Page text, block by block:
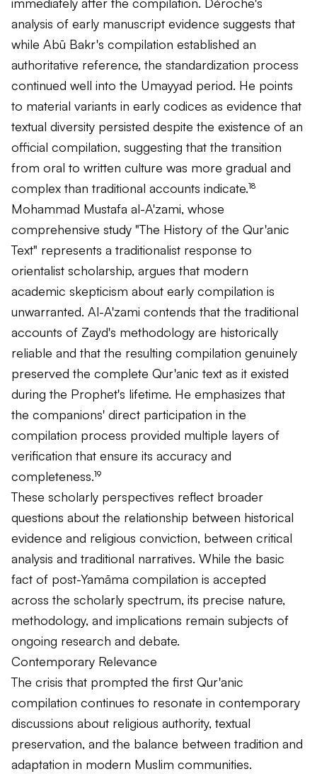
analysis of early manuscript evidence suggests that
while Abū Bakr's compilation established an
authoritative reference, the standardization process
continued well into the Umayyad period. He points
to material variants in early codices as evidence that
textual diversity persisted despite the existence of an
official compilation, suggesting that the transition
from oral to written culture was more gradual and
complex than traditional accounts indicate.¹⁸
Mohammad Mustafa al-A'zami, whose
comprehensive study "The History of the Qur'anic
Text" represents a traditionalist response to
orientalist scholarship, argues that modern
academic skepticism about early compilation is
unwarranted. Al-A'zami contends that the traditional
accounts of Zayd's methodology are historically
reliable and that the resulting compilation genuinely
preserved the complete Qur'anic text as it existed
during the Prophet's lifetime. He emphasizes that
the companions' direct participation in the
compilation process provided multiple layers of
verification that ensure its accuracy and
completeness.¹⁹
These scholarly perspectives reflect broader
questions about the relationship between historical
evidence and religious conviction, between critical
analysis and traditional narratives. While the basic
fact of post-Yamāma compilation is accepted
across the scholarly spectrum, its precise nature,
methodology, and implications remain subjects of
ongoing research and debate.
Contemporary Relevance
The crisis that prompted the first Qur'anic
compilation continues to resonate in contemporary
discussions about religious authority, textual
preservation, and the balance between tradition and
adaptation in modern Muslim communities.